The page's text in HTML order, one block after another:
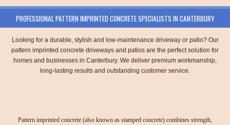
PROFESSIONAL PATTERN IMPRINTED CONCRETE SPECIALISTS IN CANTERBURY
Looking for a durable, stylish and low-maintenance driveway or patio? Our
pattern imprinted concrete driveways and patios are the perfect solution for
homes and businesses in Canterbury. We deliver premium workmanship,
long-lasting results and outstanding customer service.
Pattern imprinted concrete (also known as stamped concrete) combines strength,